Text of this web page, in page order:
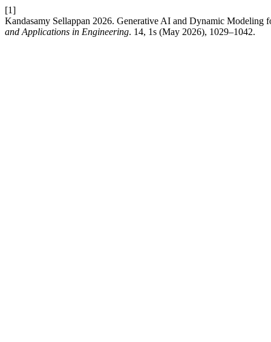
[1]
Kandasamy Sellappan 2026. Generative AI and Dynamic
and Applications in Engineering. 14, 1s (May 2026), 1029–1042.